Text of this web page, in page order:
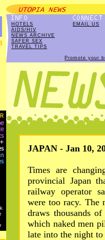
HOTELS
AIDS/HIV
NEWS ARCHIVE
SAFER SEX
TRAVEL TIPS
EMAIL US
Promote your
JAPAN - Jan 10,
Times are
provincial Japan
railway operator
were too racy. The
draws thousands
which naked men
late into the night